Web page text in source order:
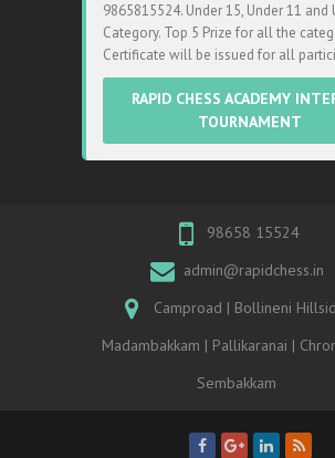
9865815524. Under 15, Under 11 and
Category. Top 5 Prize for all the
Certificate will be issued for all
RAPID CHESS ACADEMY
TOURNAMENT
98658 15524
admin@rapidchess.in
Camproad | Bollineni
Madambakkam | Pallikaranai |
Sembakkam